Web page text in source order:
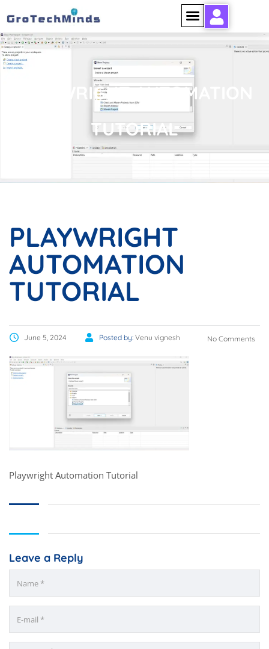
PLAYWRIGHT AUTOMATION
TUTORIAL
PLAYWRIGHT
AUTOMATION
TUTORIAL
June 5, 2024 Posted by: Venu vignesh No Comments
Playwright Automation Tutorial
Leave a Reply